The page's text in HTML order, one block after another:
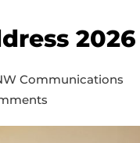
2026
Communications